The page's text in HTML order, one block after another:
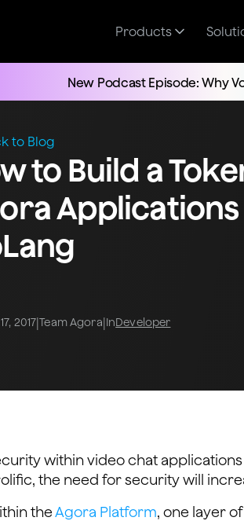
Products
New Podcast Episode: Why
to Blog
to Build a
2017|Team Agora|InDeveloper
within video chat
the need for security will
theAgora Platform, one layer